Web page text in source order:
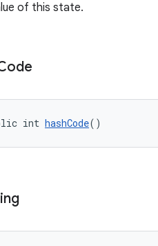
of this state.
int hashCode()